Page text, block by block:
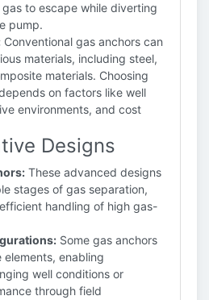
to escape while diverting
pump.
Conventional gas anchors can
materials, including steel,
materials. Choosing
on factors like well
environments, and cost
Designs
These advanced designs
stages of gas separation,
handling of high gas-
Some gas anchors
enabling
well conditions or
through field